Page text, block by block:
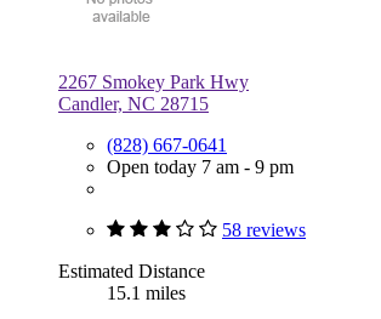
2267 Smokey Park Hwy
Candler, NC 28715
(828) 667-0641
Open today 7 am - 9 pm
58 reviews
Estimated Distance
15.1 miles